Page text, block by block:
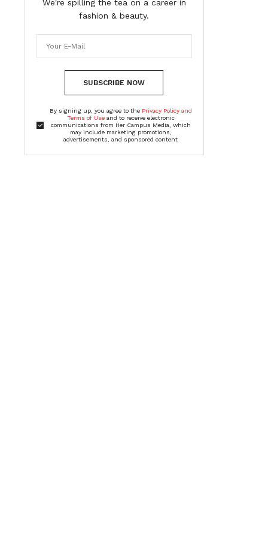
We're spilling the tea on a career in
fashion & beauty.
SUBSCRIBE NOW
By signing up, you agree to the Privacy Policy and
Terms of Useand to receive electronic
communications from Her Campus Media, which
may include marketing promotions,
advertisements, and sponsored content